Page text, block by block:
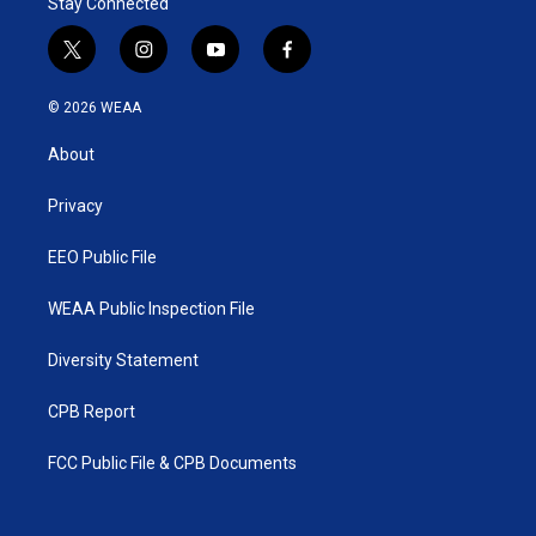
t
w
i
t
e
i
n
y
o
f
a
© 2026 WEAA
About
Privacy
EEO Public File
WEAA Public Inspection File
Diversity Statement
CPB Report
FCC Public File & CPB Documents